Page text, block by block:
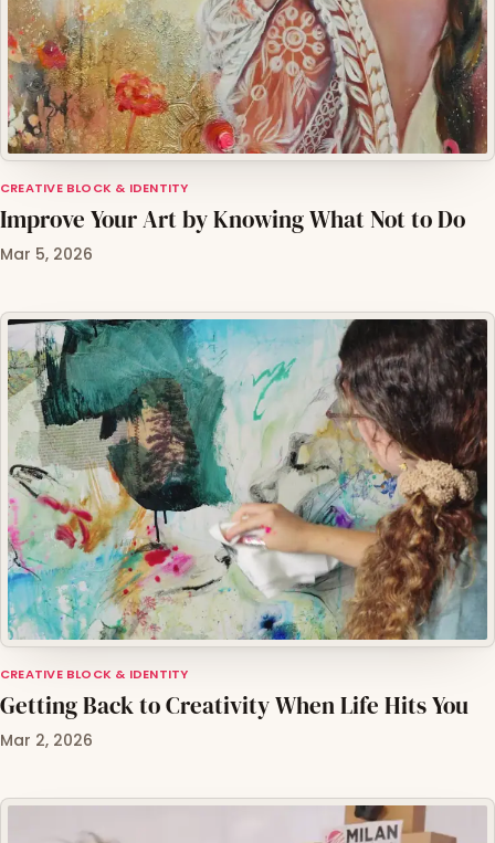
CREATIVE BLOCK & IDENTITY
Improve Your Art by Knowing What Not to Do
Mar 5, 2026
CREATIVE BLOCK & IDENTITY
Getting Back to Creativity When Life Hits You
Mar 2, 2026